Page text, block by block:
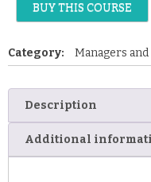
BUY THIS COURSE
Category: Managers
Description
Additional